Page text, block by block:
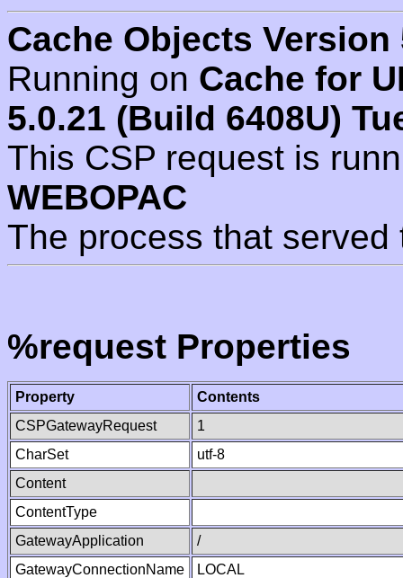
Cache Objects Version
Running on Cache for
5.0.21 (Build 6408U)
This CSP request is
WEBOPAC
The process that
%request Properties
Property
Contents
CSPGatewayRequest
1
CharSet
utf-8
Content
ContentType
GatewayApplication
/
GatewayConnectionName
LOCAL